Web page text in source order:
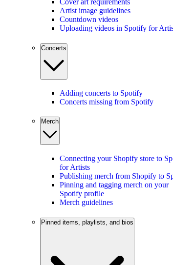
Cover art requirements
Artist image guidelines
Countdown videos
Uploading videos in Spotify for
Concerts
Adding concerts to Spotify
Concerts missing from Spotify
Merch
Connecting your Shopify store to
for Artists
Publishing merch from Shopify to
Pinning and tagging merch on your
Spotify profile
Merch guidelines
Pinned items, playlists, and bios